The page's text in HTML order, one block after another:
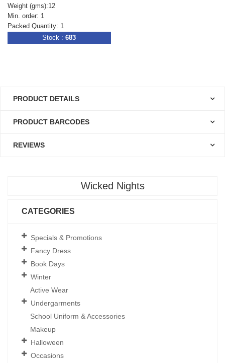
Weight (gms):12
Min. order: 1
Packed Quantity: 1
Stock : 683
PRODUCT DETAILS
PRODUCT BARCODES
REVIEWS
Wicked Nights
CATEGORIES
Specials & Promotions
Fancy Dress
Book Days
Winter
Active Wear
Undergarments
School Uniform & Accessories
Makeup
Halloween
Occasions